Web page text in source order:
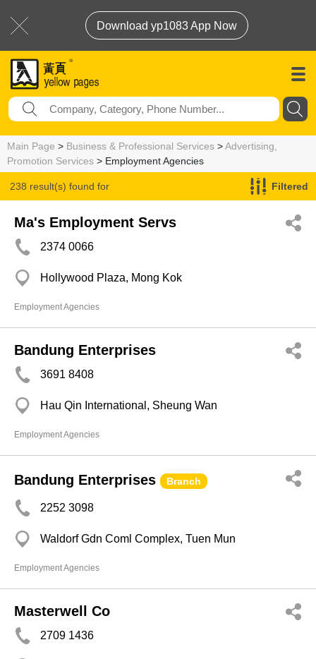
Download yp1083 App Now
Main Page > Business & Professional Services >Advertising,
Promotion Services > Employment Agencies
238 result(s) found for
Employment Agencies
Filtered
Ma's Employment Servs
2374 0066
Hollywood Plaza, Mong Kok
Employment Agencies
Bandung Enterprises
3691 8408
Hau Qin International, Sheung Wan
Employment Agencies
Bandung Enterprises Branch
2252 3098
Waldorf Gdn Coml Complex, Tuen Mun
Employment Agencies
Masterwell Co
2709 1436